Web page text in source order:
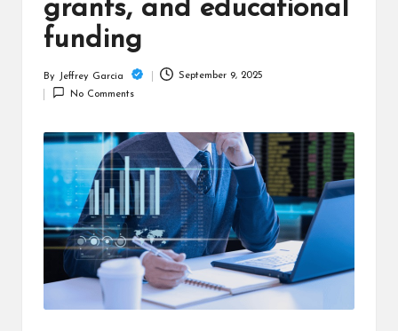
lo
grants, and educational
funding
Posted
by
By Jeffrey Garcia
September 9, 2025
No Comments